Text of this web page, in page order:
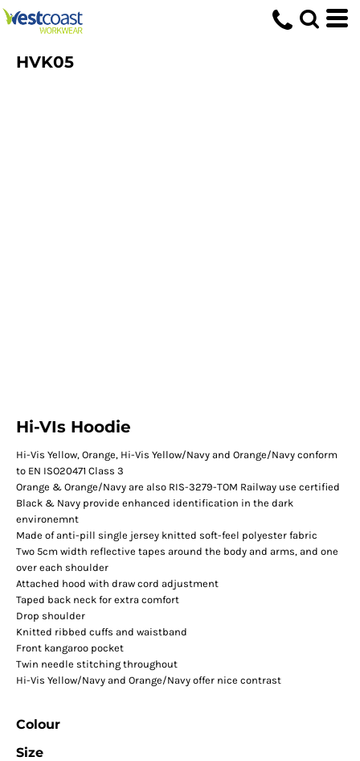
HVK05
Hi-VIs Hoodie
Hi-Vis Yellow, Orange, Hi-Vis Yellow/Navy and Orange/Navy conform
to EN ISO20471 Class 3
Orange & Orange/Navy are also RIS-3279-TOM Railway use certified
Black & Navy provide enhanced identification in the dark
environemnt
Made of anti-pill single jersey knitted soft-feel polyester fabric
Two 5cm width reflective tapes around the body and arms, and one
over each shoulder
Attached hood with draw cord adjustment
Taped back neck for extra comfort
Drop shoulder
Knitted ribbed cuffs and waistband
Front kangaroo pocket
Twin needle stitching throughout
Hi-Vis Yellow/Navy and Orange/Navy offer nice contrast
Colour
Size